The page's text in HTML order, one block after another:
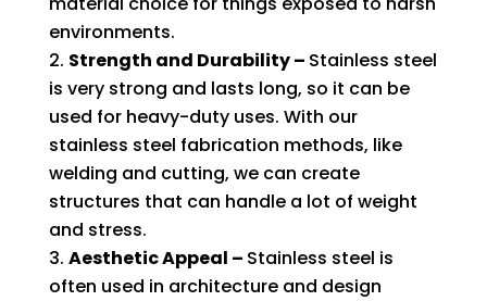
environments.
Strength and Durability – Stainless steel
is very strong and lasts long, so it can be
used for heavy-duty uses. With our
stainless steel fabrication methods, like
welding and cutting, we can create
structures that can handle a lot of weight
and stress.
Aesthetic Appeal – Stainless steel is
often used in architecture and design